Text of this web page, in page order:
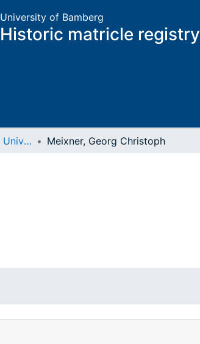
University of Bamberg
Historic matricle registry
Matrikel der älteren Universität Meixner, Georg Christoph